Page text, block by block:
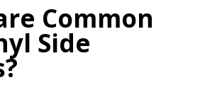
Common
Side